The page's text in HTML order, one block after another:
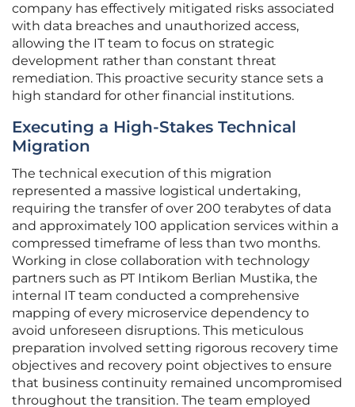
company has effectively mitigated risks associated
with data breaches and unauthorized access,
allowing the IT team to focus on strategic
development rather than constant threat
remediation. This proactive security stance sets a
high standard for other financial institutions.
Executing a High-Stakes Technical
Migration
The technical execution of this migration
represented a massive logistical undertaking,
requiring the transfer of over 200 terabytes of data
and approximately 100 application services within a
compressed timeframe of less than two months.
Working in close collaboration with technology
partners such as PT Intikom Berlian Mustika, the
internal IT team conducted a comprehensive
mapping of every microservice dependency to
avoid unforeseen disruptions. This meticulous
preparation involved setting rigorous recovery time
objectives and recovery point objectives to ensure
that business continuity remained uncompromised
throughout the transition. The team employed